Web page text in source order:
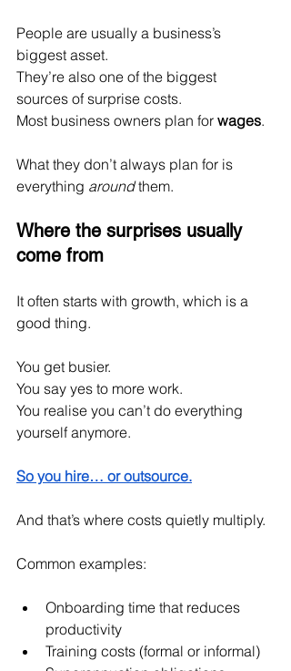
People are usually a business’s
biggest asset.
They’re also one of the biggest
sources of surprise costs.
Most business owners plan for wages.
What they don’t always plan for is
everything around them.
Where the surprises usually
come from
It often starts with growth, which is a
good thing.
You get busier.
You say yes to more work.
You realise you can’t do everything
yourself anymore.
So you hire… or outsource.
And that’s where costs quietly multiply.
Common examples:
Onboarding time that reduces
productivity
Training costs (formal or informal)